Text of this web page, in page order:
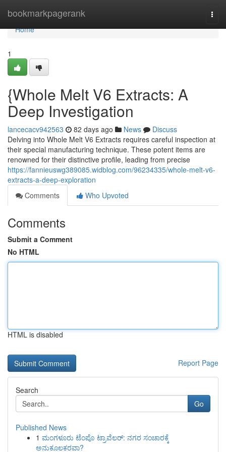
bookmarkpagerank
Home
Home
1
{Whole Melt V6 Extracts: A
Deep Investigation
lancecacv942563 82 days ago News
Discuss
Delving into Whole Melt V6 Extracts requires careful inspection at
their special manufacturing technique. These potent items are
renowned for their distinctive profile, leading from precise
https://fannieuswg389085.widblog.com/96234335/whole-melt-v6-
extracts-a-deep-exploration
Comments
Who Upvoted
Comments
Submit a Comment
No HTML
HTML is disabled
Report Page
Search
Go
Published News
1 ಮಂಗಳೂರು ಟೆಂಪೊ ಟ್ರಾವೆಲರ್: ನಗರ ಸಂಚಾರಕ್ಕೆ
ಅನುಕೂಲಕರವಾ?